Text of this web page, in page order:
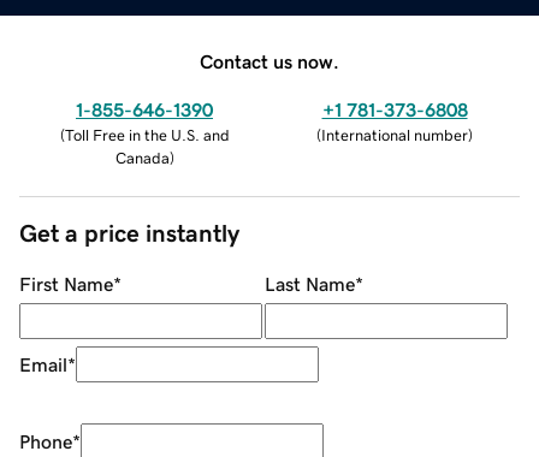
Contact us now.
1-855-646-1390
(Toll Free in the U.S. and
Canada)
+1 781-373-6808
(International number)
Get a price instantly
First Name* Last Name*
Email*
Phone*